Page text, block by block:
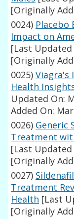
[Originally
0024) Placebo
Impact on
[Last Updated
[Originally
0025) Viagra's
Health
Updated On:
Added On:
0026) Generic
Treatment
[Last Updated
[Originally
0027)
Treatment
Health [Last
[Originally